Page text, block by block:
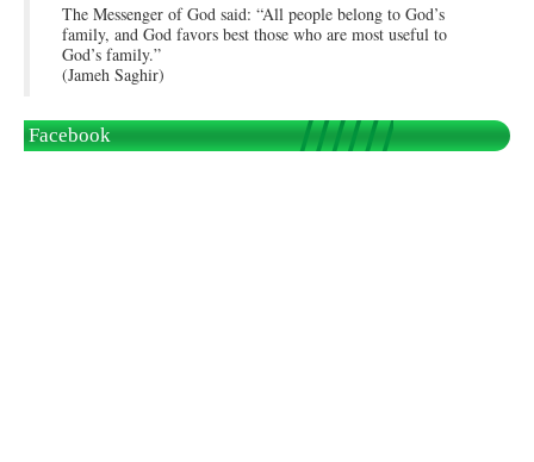
The Messenger of God said: “All people belong to God’s
family, and God favors best those who are most useful to
God’s family.”
(Jameh Saghir)
Facebook